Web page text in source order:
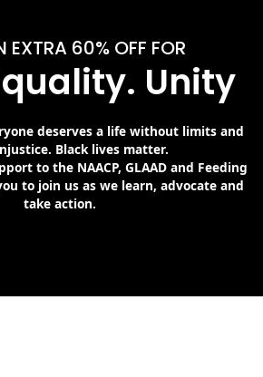
EXTRA 60% OFF FOR
Unity
deserves a life without limits and
Black lives matter.
to the NAACP, GLAAD and Feeding
to join us as we learn, advocate and
take action.